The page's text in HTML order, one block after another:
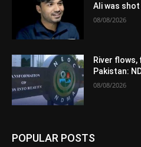
Ali was
08/08/2026
River
Pakistan:
08/08/2026
POPULAR POSTS